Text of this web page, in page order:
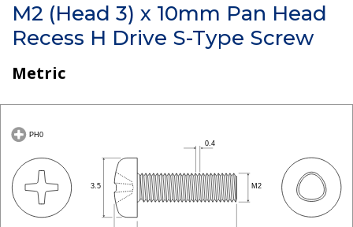
M2 (Head 3) x 10mm Pan Head
Recess H Drive S-Type Screw
Metric